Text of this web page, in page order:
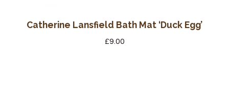
Catherine Lansfield Bath Mat ‘Duck Egg’
£9.00